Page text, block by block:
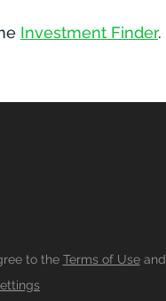
Investment Finder.
to the Terms of Useand